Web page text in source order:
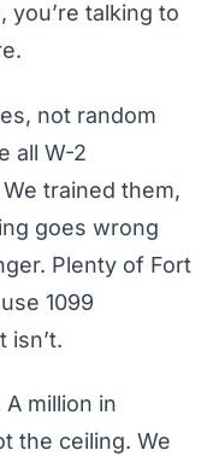
you’re talking to
not random
all W-2
trained them,
goes wrong
Plenty of Fort
1099
isn’t.
million in
the ceiling. We